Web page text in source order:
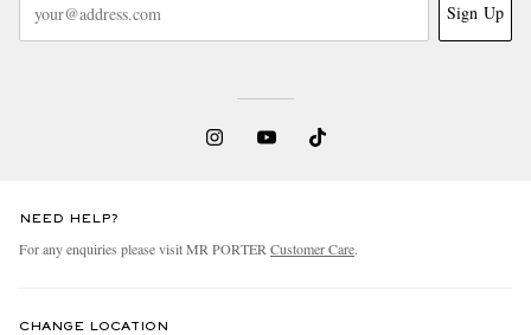
Sign Up
NEED HELP?
For any enquiries please visit MR PORTER Customer Care.
CHANGE LOCATION